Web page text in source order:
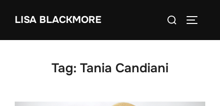
LISA BLACKMORE
Search
Tag: Tania Candiani